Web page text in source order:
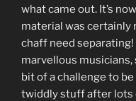
what came out. It’s
material was certainly
chaff need separating!
marvellous musicians,
bit of a challenge to
twiddly stuff after lots